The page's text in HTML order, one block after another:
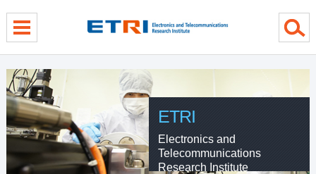
ETRI
Electronics and
Telecommunications
Research Institute